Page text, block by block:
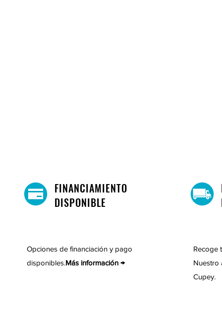
FINANCIAMIENTO
DISPONIBLE
Opciones de financiación y pago
disponibles.Más información →
Recoge
Nuestro
Cupey.